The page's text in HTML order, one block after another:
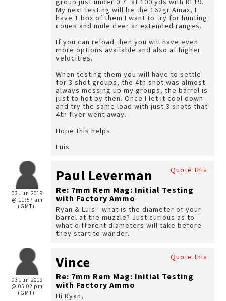
My next testing will be the 162gr Amax, I
have 1 box of them I want to try for hunting
coues and mule deer ar extended ranges.
If you can reload then you will have even
more options available and also at higher
velocities.
When testing them you will have to settle
for 3 shot groups, the 4th shot was almost
always messing up my groups, the barrel is
just to hot by then. Once I let it cool down
and try the same load with just 3 shots that
4th flyer went away.
Hope this helps
Luis
03 Jun 2019
@ 11:57 am
(GMT)
Quote this
Paul Leverman
Re: 7mm Rem Mag: Initial Testing
with Factory Ammo
Ryan & Luis - what is the diameter of your
barrel at the muzzle? Just curious as to
what different diameters will take before
they start to wander.
03 Jun 2019
@ 05:02 pm
(GMT)
Quote this
Vince
Re: 7mm Rem Mag: Initial Testing
with Factory Ammo
Hi Ryan,